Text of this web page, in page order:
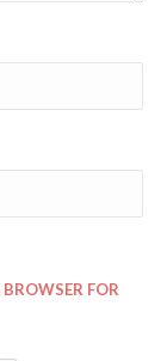
FOR